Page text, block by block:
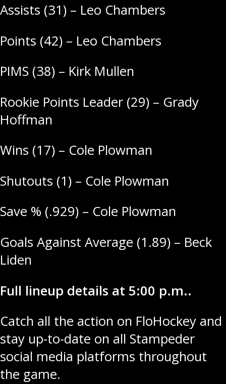
Assists (31) – Leo Chambers
Points (42) – Leo Chambers
PIMS (38) – Kirk Mullen
Rookie Points Leader (29) – Grady
Hoffman
Wins (17) – Cole Plowman
Shutouts (1) – Cole Plowman
Save % (.929) – Cole Plowman
Goals Against Average (1.89) – Beck
Liden
Full lineup details at 5:00 p.m..
Catch all the action on FloHockey and
stay up-to-date on all Stampeder
social media platforms throughout
the game.